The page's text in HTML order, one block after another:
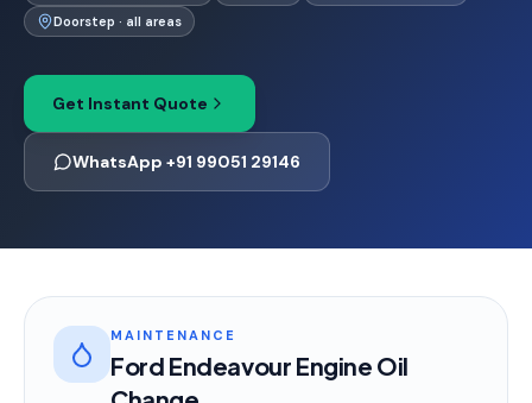
Doorstep · all areas
Get Instant Quote
WhatsApp +91 99051 29146
MAINTENANCE
Ford Endeavour Engine Oil